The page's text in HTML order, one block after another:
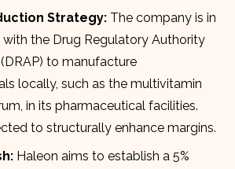
Strategy: The company is in
with the Drug Regulatory Authority
to manufacture
locally, such as the multivitamin
in its pharmaceutical facilities.
to structurally enhance margins.
Haleon aims to establish a 5%